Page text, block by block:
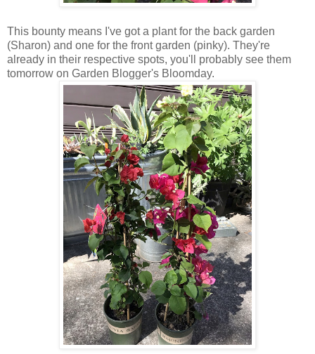
This bounty means I've got a plant for the back garden
(Sharon) and one for the front garden (pinky). They're
already in their respective spots, you'll probably see them
tomorrow on Garden Blogger's Bloomday.